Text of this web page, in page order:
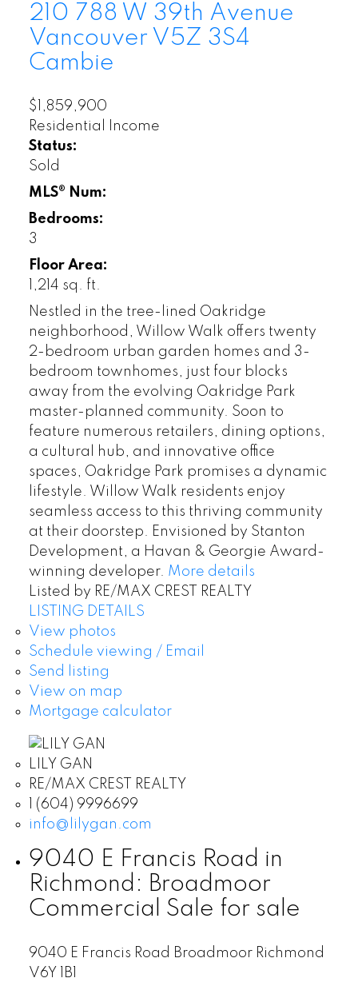
210 788 W 39th Avenue
Vancouver V5Z 3S4
Cambie
$1,859,900
Residential Income
Status:
Sold
MLS® Num:
Bedrooms:
3
Floor Area:
1,214 sq. ft.
Nestled in the tree-lined Oakridge
neighborhood, Willow Walk offers twenty
2-bedroom urban garden homes and 3-
bedroom townhomes, just four blocks
away from the evolving Oakridge Park
master-planned community. Soon to
feature numerous retailers, dining options,
a cultural hub, and innovative office
spaces, Oakridge Park promises a dynamic
lifestyle. Willow Walk residents enjoy
seamless access to this thriving community
at their doorstep. Envisioned by Stanton
Development, a Havan & Georgie Award-
winning developer. More details
Listed by RE/MAX CREST REALTY
LISTING DETAILS
View photos
Schedule viewing / Email
Send listing
View on map
Mortgage calculator
LILY GAN
RE/MAX CREST REALTY
1 (604) 9996699
info@lilygan.com
9040 E Francis Road in
Richmond: Broadmoor
Commercial Sale for sale
9040 E Francis Road Broadmoor Richmond
V6Y 1B1